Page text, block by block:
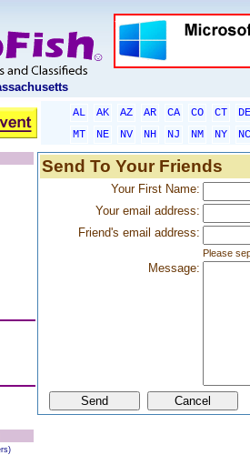
AL AK AZ AR CA CO CT
DE
MT
NE NV NH NJ NM NY
NC
Send To Your Friends
Your First Name:
Your email address:
Friend's email address:
Please
Message: